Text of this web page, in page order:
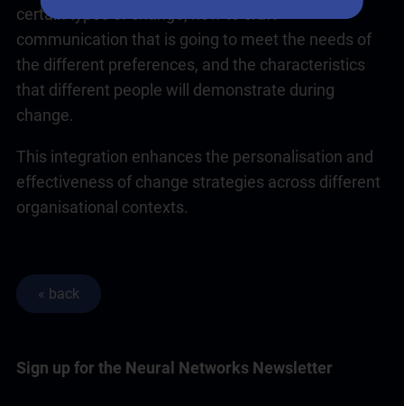
certain types of change, how to craft
communication that is going to meet the needs of
the different preferences, and the characteristics
that different people will demonstrate during
change.
This integration enhances the personalisation and
effectiveness of change strategies across different
organisational contexts.
Sign up for the Neural Networks Newsletter